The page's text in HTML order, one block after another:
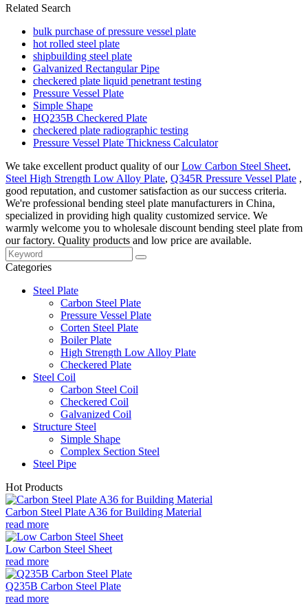
Related Search
bulk purchase of pressure vessel plate
hot rolled steel plate
shipbuilding steel plate
Galvanized Rectangular Pipe
checkered plate liquid penetrant testing
Pressure Vessel Plate
Simple Shape
HQ235B Checkered Plate
checkered plate radiographic testing
Pressure Vessel Plate Thickness Calculator
We take excellent product quality of ourLow Carbon Steel Sheet,
Steel High Strength Low Alloy Plate, Q345R Pressure Vessel Plate ,
good reputation, and customer satisfaction as our success criteria.
We're professional bending steel plate manufacturers in China,
specialized in providing high quality customized service. We
warmly welcome you to wholesale discount bending steel plate from
our factory. Quality products and low price are available.
Categories
Steel Plate
Carbon Steel Plate
Pressure Vessel Plate
Corten Steel Plate
Boiler Plate
High Strength Low Alloy Plate
Checkered Plate
Steel Coil
Carbon Steel Coil
Checkered Coil
Galvanized Coil
Structure Steel
Simple Shape
Complex Section Steel
Steel Pipe
Hot Products
Carbon Steel Plate A36 for Building Material
read more
Low Carbon Steel Sheet
read more
Q235B Carbon Steel Plate
read more